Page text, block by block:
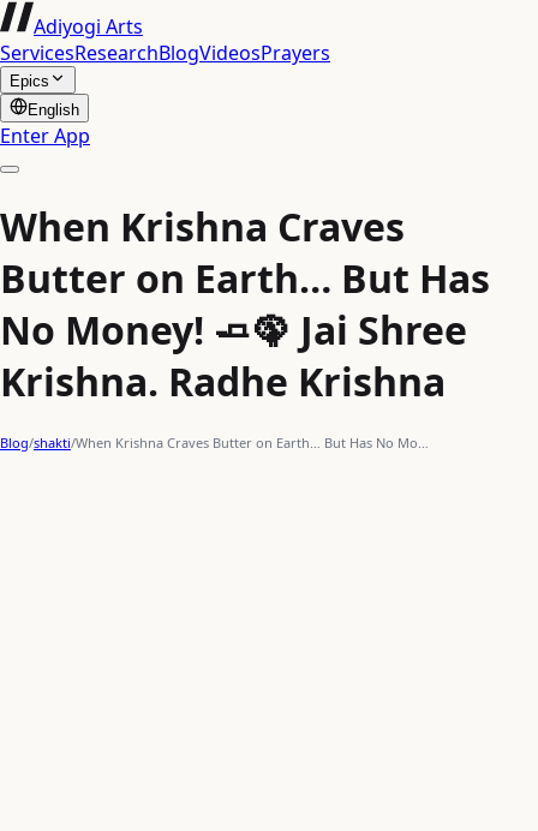
Adiyogi Arts
ServicesResearchBlogVideosPrayers
Epics
English
Enter App
When Krishna Craves
Butter on Earth… But Has
No Money! 🧈🦚 Jai Shree
Krishna. Radhe Krishna
Blog/shakti/When Krishna Craves Butter on Earth… But Has No Mo…